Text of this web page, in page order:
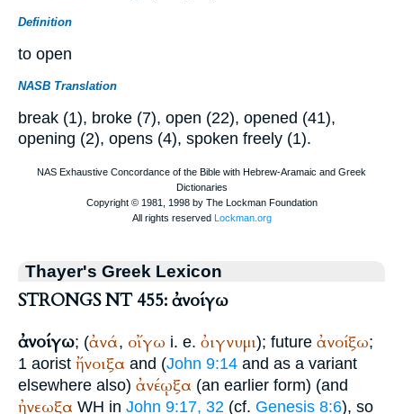
Definition
to open
NASB Translation
break (1), broke (7), open (22), opened (41),
opening (2), opens (4), spoken freely (1).
Thayer's Greek Lexicon
STRONGS NT 455: ἀνοίγω
ἀνοίγω; (ἀνά, οἴγω i. e. ὀιγνυμι); future ἀνοίξω;
1 aorist ἤνοιξα and (John 9:14 and as a variant
elsewhere also) ἀνέῳξα (an earlier form) (and
ἠνεωξα WH in John 9:17, 32 (cf. Genesis 8:6), so